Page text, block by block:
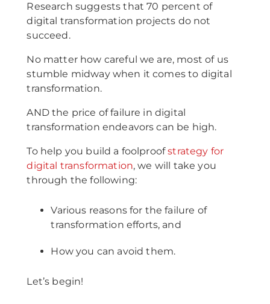
Research suggests that 70 percent of
digital transformation projects do not
succeed.
No matter how careful we are, most of us
stumble midway when it comes to digital
transformation.
AND the price of failure in digital
transformation endeavors can be high.
To help you build a foolproofstrategy for
digital transformation, we will take you
through the following:
Various reasons for the failure of
transformation efforts, and
How you can avoid them.
Let’s begin!